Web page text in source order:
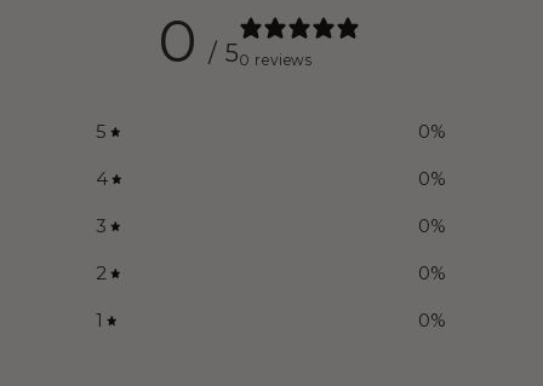
0 / 50 reviews
5 0%
4 0%
3 0%
2 0%
1 0%